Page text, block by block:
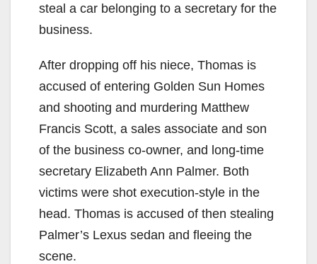
steal a car belonging to a secretary for the
business.
After dropping off his niece, Thomas is
accused of entering Golden Sun Homes
and shooting and murdering Matthew
Francis Scott, a sales associate and son
of the business co-owner, and long-time
secretary Elizabeth Ann Palmer. Both
victims were shot execution-style in the
head. Thomas is accused of then stealing
Palmer’s Lexus sedan and fleeing the
scene.